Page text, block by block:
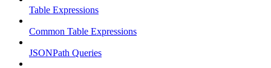
Table Expressions
Common Table Expressions
JSONPath Queries